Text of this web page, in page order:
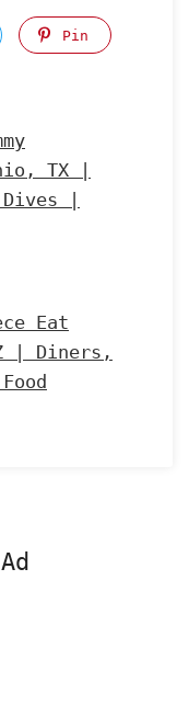
Pin
TX |
|
Eat
| Diners,